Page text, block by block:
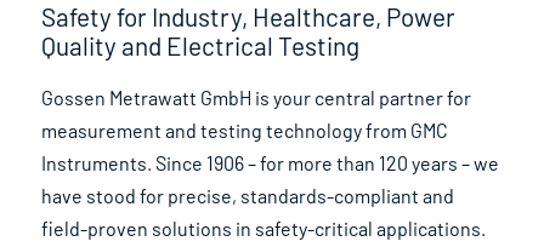
Safety for Industry, Healthcare, Power
Quality and Electrical Testing
Gossen Metrawatt GmbH is your central partner for
measurement and testing technology from GMC
Instruments. Since 1906 – for more than 120 years – we
have stood for precise, standards-compliant and
field-proven solutions in safety-critical applications.